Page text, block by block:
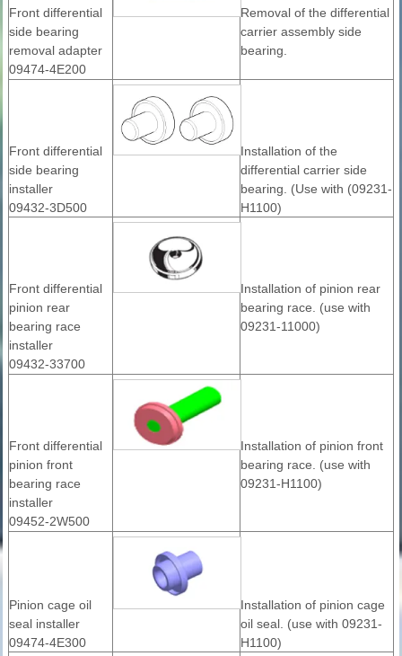
Front differential
side bearing
removal adapter
09474-4E200
Removal of the differential
carrier assembly side
bearing.
Front differential
side bearing
installer
09432-3D500
Installation of the
differential carrier side
bearing. (Use with (09231-
H1100)
Front differential
pinion rear
bearing race
installer
09432-33700
Installation of pinion rear
bearing race. (use with
09231-11000)
Front differential
pinion front
bearing race
installer
09452-2W500
Installation of pinion front
bearing race. (use with
09231-H1100)
Pinion cage oil
seal installer
09474-4E300
Installation of pinion cage
oil seal. (use with 09231-
H1100)